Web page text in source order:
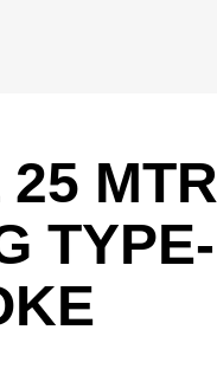
MTR
TYPE-